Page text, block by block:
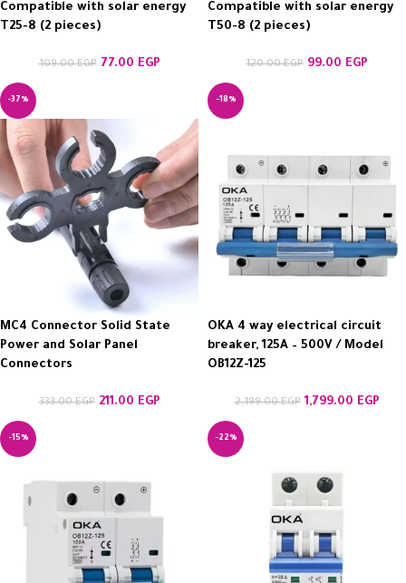
Compatible with solar energy
T25-8 (2 pieces)
109.00EGP 77.00 EGP
Compatible with solar energy
T50-8 (2 pieces)
120.00EGP 99.00 EGP
-37%
MC4 Connector Solid State
Power and Solar Panel
Connectors
333.00EGP 211.00 EGP
-18%
OKA 4 way electrical circuit
breaker, 125A – 500V / Model
OB12Z-125
2,199.00EGP 1,799.00 EGP
-15% -22%